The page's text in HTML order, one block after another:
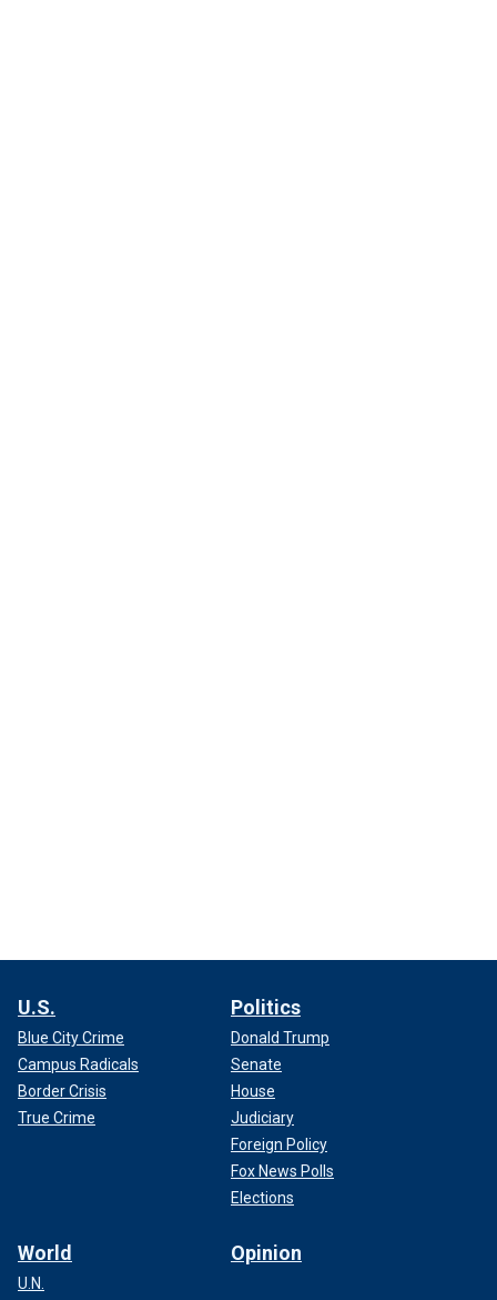
U.S.
Blue City Crime
Campus Radicals
Border Crisis
True Crime
Politics
Donald Trump
Senate
House
Judiciary
Foreign Policy
Fox News Polls
Elections
World
U.N.
Opinion